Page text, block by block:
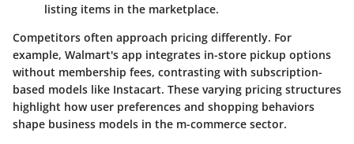
listing items in the marketplace.
Competitors often approach pricing differently. For
example, Walmart's app integrates in-store pickup options
without membership fees, contrasting with subscription-
based models like Instacart. These varying pricing structures
highlight how user preferences and shopping behaviors
shape business models in the m-commerce sector.